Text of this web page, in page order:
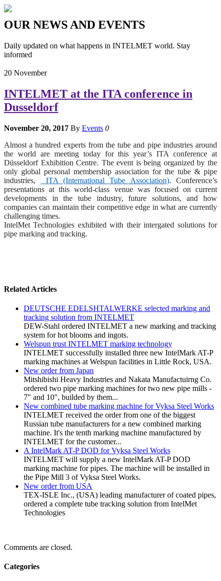
OUR NEWS AND EVENTS
Daily updated on what happens in INTELMET world. Stay
informed
20 November
INTELMET at the ITA conference in
Dusseldorf
November 20, 2017 By Events 0
Almost a hundred experts from the tube and pipe industries around
the world are meeting today for this year’s ITA conference at
Düsseldorf Exhibition Centre. The event is being organized by the
only global personal membership association for the tube & pipe
industries,
ITA (International Tube Association). Conference’s
presentations at this world-class venue was focused on current
developments in the tube industry, future solutions, and how
companies can maintain their competitive edge in what are currently
challenging times.
IntelMet Technologies exhibited with their intergated solutions for
pipe marking and tracking.
Related Articles
DEUTSCHE EDELSHTALWERKE selected marking and
tracking solution from INTELMET
DEW-Stahl ordered INTELMET a new marking and tracking
system for hot blooms and ingots.
Welspun trust INTELMET marking technology
INTELMET successfully installed three new IntelMark AT-P
marking machines at Welspun facilities in Little Rock, USA.
New order from Japan
Mitshibishi Heavy Industries and Nakata Manufactuirng Co.
ordered two pipe marking machines for two new pipe mills -
7" and 10", builded by them...
New combined tube marking machine for Vyksa Steel Works
INTELMET received the order from one of the biggest
Russian tube manufacturers for a new combined marking
machine. It's the tenth marking machine manufactured by
INTELMET for the customer...
A IntelMark AT-P DOD for Vyksa Steel Works
INTELMET will supply a new IntelMark AT-P DOD
marking machine for pipes. The machine will be installed in
the Pipe Mill 3 of Vyksa Steel Works.
New order from USA
TEX-ISLE Inc., (USA) leading manufacturer of coated pipes,
ordered a complete tube tracking solution from IntelMet
Technologies
Comments are closed.
Categories